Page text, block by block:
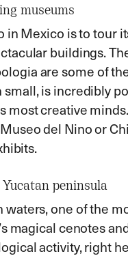
museums
in Mexico is to tour
buildings.
are some of
is incredibly
most creative
del Nino or
peninsula
one of the
magical cenotes
activity, right